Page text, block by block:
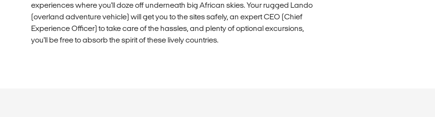
experiences where you'll doze off underneath big African skies. Your rugged Lando
(overland adventure vehicle) will get you to the sites safely, an expert CEO (Chief
Experience Officer) to take care of the hassles, and plenty of optional excursions,
you'll be free to absorb the spirit of these lively countries.